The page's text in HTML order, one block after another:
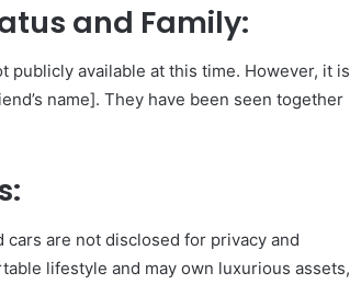
and Family:
publicly available at this time. However, it is
name]. They have been seen together
cars are not disclosed for privacy and
lifestyle and may own luxurious assets,